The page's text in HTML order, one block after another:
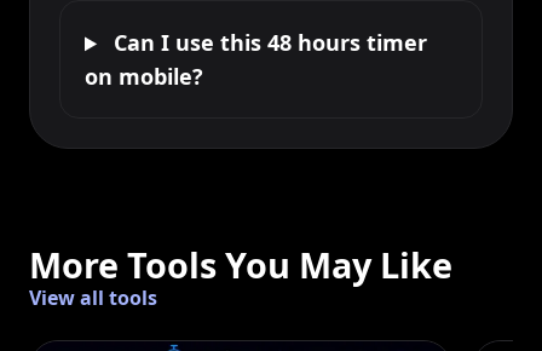
Can I use this 48 hours timer
on mobile?
More Tools You May Like
View all tools